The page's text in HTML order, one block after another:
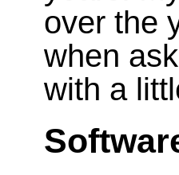
over the
when
with a